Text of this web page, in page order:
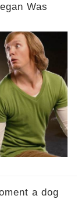
Was
a dog